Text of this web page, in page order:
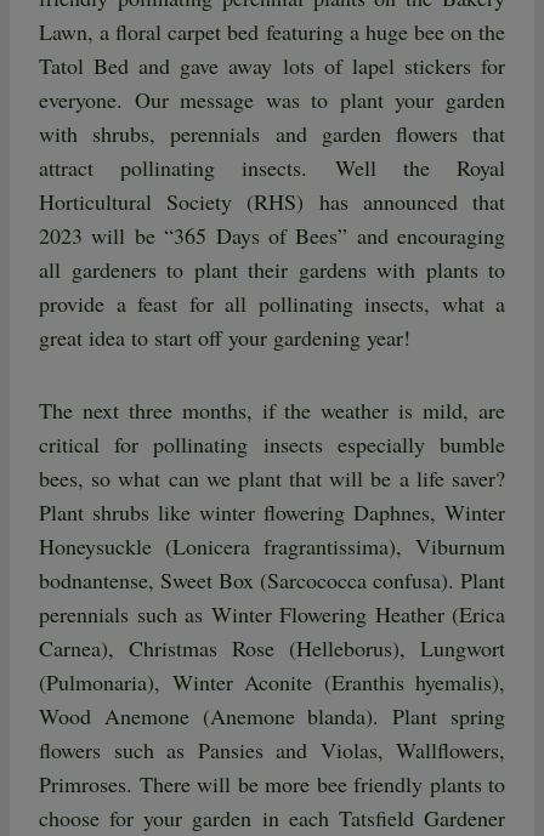
Lawn, a floral carpet bed featuring a huge bee on the
Tatol Bed and gave away lots of lapel stickers for
everyone. Our message was to plant your garden
with shrubs, perennials and garden flowers that
attract pollinating insects. Well the Royal
Horticultural Society (RHS) has announced that
2023 will be “365 Days of Bees” and encouraging
all gardeners to plant their gardens with plants to
provide a feast for all pollinating insects, what a
great idea to start off your gardening year!
The next three months, if the weather is mild, are
critical for pollinating insects especially bumble
bees, so what can we plant that will be a life saver?
Plant shrubs like winter flowering Daphnes, Winter
Honeysuckle (Lonicera fragrantissima), Viburnum
bodnantense, Sweet Box (Sarcococca confusa). Plant
perennials such as Winter Flowering Heather (Erica
Carnea), Christmas Rose (Helleborus), Lungwort
(Pulmonaria), Winter Aconite (Eranthis hyemalis),
Wood Anemone (Anemone blanda). Plant spring
flowers such as Pansies and Violas, Wallflowers,
Primroses. There will be more bee friendly plants to
choose for your garden in each Tatsfield Gardener